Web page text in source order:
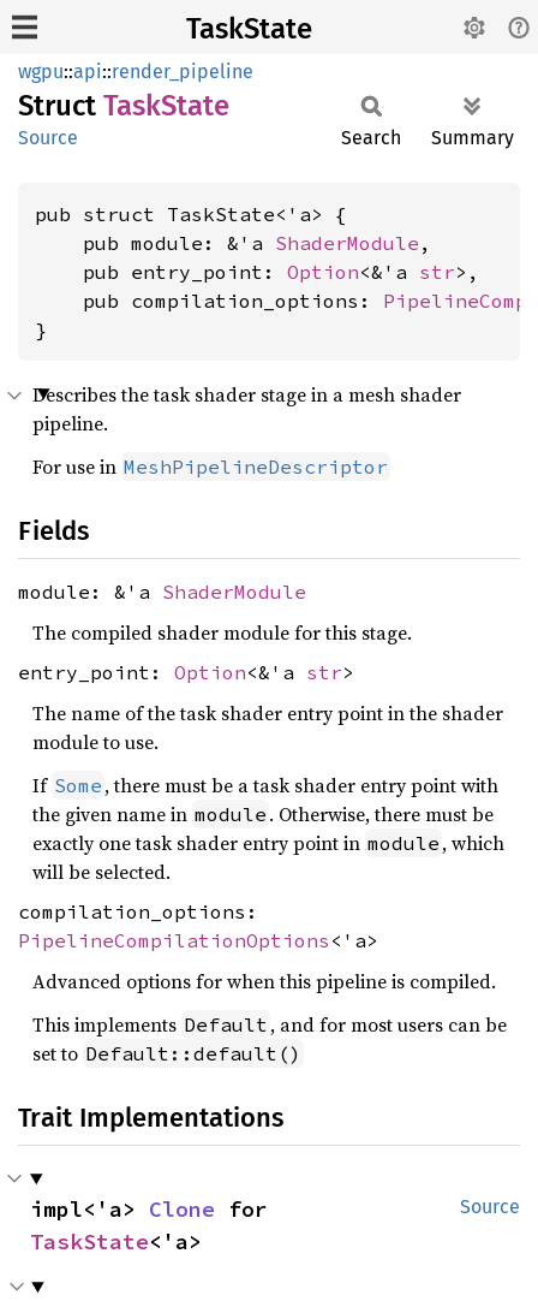
TaskState
wgpu::api::render_pipeline
Struct TaskState
Source Search Summary
pub struct TaskState<'a> {
    pub module: &'a
ShaderModule ,
    pub entry_point:
Option<&'a str>,
    pub compilation_options:
}
Describes the task shader stage in a mesh shader
pipeline.
For use in MeshPipelineDescriptor
Fields
module: &'a ShaderModule
The compiled shader module for this stage.
entry_point: Option<&'a str>
The name of the task shader entry point in the shader
module to use.
If Some , there must be a task shader entry point with
the given name in module . Otherwise, there must be
exactly one task shader entry point in module , which
will be selected.
compilation_options:
PipelineCompilationOptions <'a>
Advanced options for when this pipeline is compiled.
This implements Default , and for most users can be
set to Default::default()
Trait Implementations
Source
impl<'a> Clone
TaskState<'a>